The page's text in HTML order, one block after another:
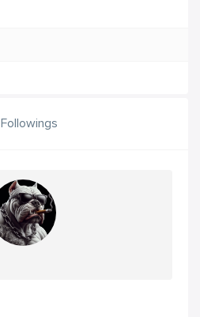
Followings